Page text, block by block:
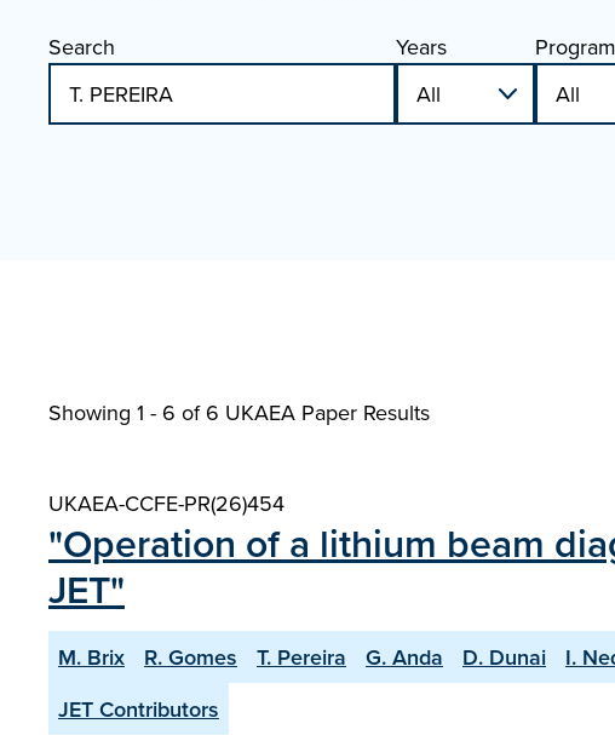
Search Years
Showing 1 - 6 of 6 UKAEA Paper Results
UKAEA-CCFE-PR(26)454
"Operation of a lithium beam
JET"
M. Brix R. Gomes T. Pereira G. Anda D. Dunai I.
JET Contributors